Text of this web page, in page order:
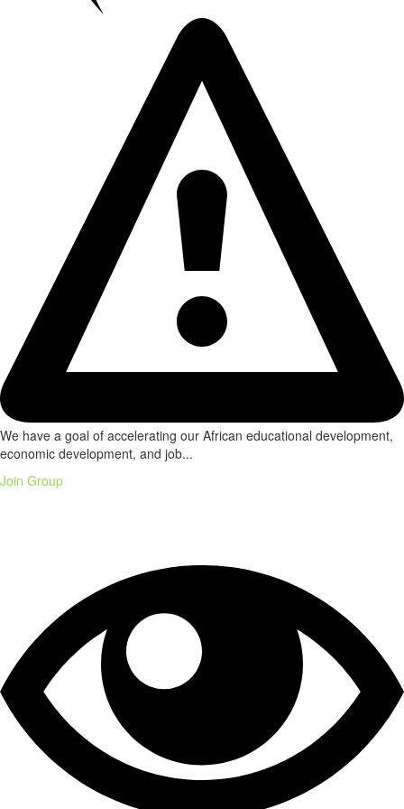
We have a goal of accelerating our African educational development,
economic development, and job...
Join Group